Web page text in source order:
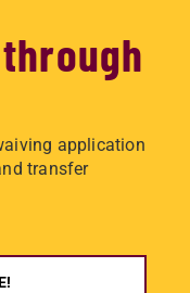
application
transfer